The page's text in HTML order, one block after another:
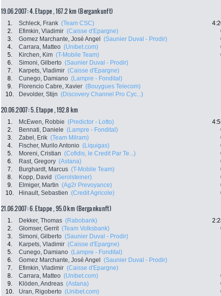
19.06.2007: 4. Etappe , 167.2 km (Bergankunft)
1. Schleck, Frank (Team CSC)
2.
Efimkin, Vladimir (Caisse d'Epargne)
3.
Gomez Marchante, José Angel (Saunier Duval - Prodir)
4.
Carrara, Matteo (Unibet.com)
5.
Kirchen, Kim (T-Mobile Team)
6.
Simoni, Gilberto (Saunier Duval - Prodir)
7.
Karpets, Vladimir (Caisse d'Epargne)
8.
Cunego, Damiano (Lampre - Fondital)
9.
Florencio Cabre, Xavier (Bouygues Telecom)
10.
Devolder, Stijn (Discovery Channel Pro Cyc...)
20.06.2007: 5. Etappe , 192.8 km
1. McEwen, Robbie (Predictor - Lotto)
2.
Bennati, Daniele (Lampre - Fondital)
3.
Zabel, Erik (Team Milram)
4.
Fischer, Murilo Antonio (Liquigas)
5.
Moreni, Cristian (Cofidis, le Credit Par Te...)
6.
Rast, Gregory (Astana)
7.
Burghardt, Marcus (T-Mobile Team)
8.
Kopp, David (Gerolsteiner)
9.
Elmiger, Martin (Ag2r Prevoyance)
10.
Hinault, Sebastien (Credit Agricole)
21.06.2007: 6. Etappe , 95.0 km (Bergankunft)
1. Dekker, Thomas (Rabobank)
2.
Glomser, Gerrit (Team Volksbank)
3.
Simoni, Gilberto (Saunier Duval - Prodir)
4.
Karpets, Vladimir (Caisse d'Epargne)
5.
Cunego, Damiano (Lampre - Fondital)
6.
Gomez Marchante, José Angel
(Saunier Duval - Prodir)
7.
Efimkin, Vladimir (Caisse d'Epargne)
8.
Carrara, Matteo (Unibet.com)
9.
Klöden, Andreas (Astana)
10.
Uran, Rigoberto (Unibet.com)